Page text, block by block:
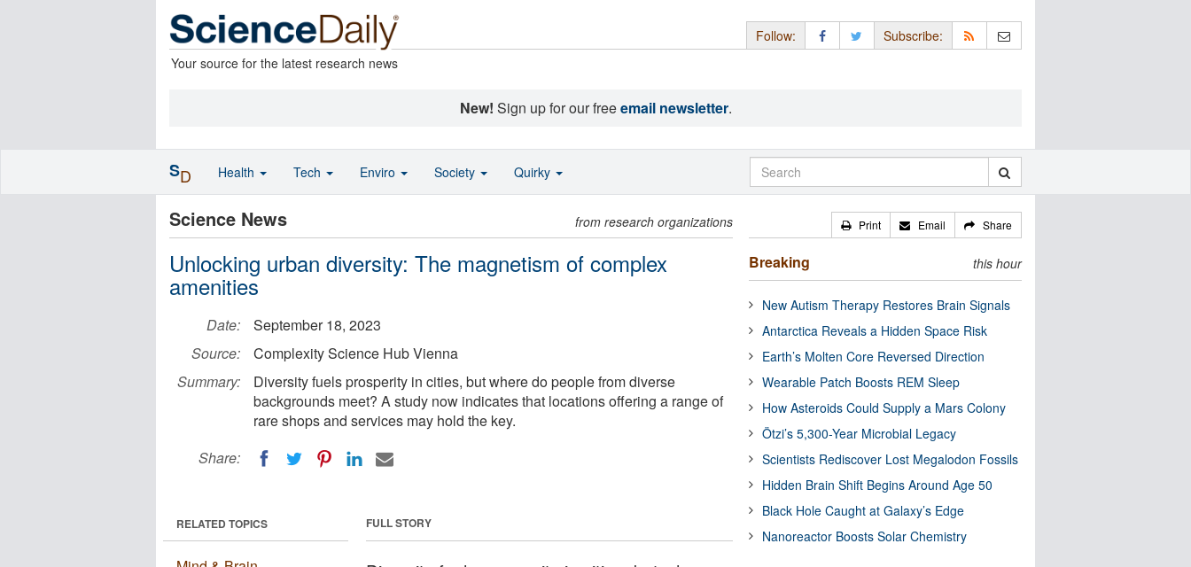
Your source for the latest research news
Follow: Subscribe:
New! Sign up for our freeemail newsletter.
Science News from research organizations
Unlocking urban diversity: The magnetism of complex
amenities
Date:
September 18, 2023
Source:
Complexity Science Hub Vienna
Summary:
Diversity fuels prosperity in cities, but where do people from diverse
backgrounds meet? A study now indicates that locations offering a range of
rare shops and services may hold the key.
Share:
FULL STORY
RELATED TOPICS
Print Email Share
Breaking this hour
New Autism Therapy Restores Brain Signals
Antarctica Reveals a Hidden Space Risk
Earth’s Molten Core Reversed Direction
Wearable Patch Boosts REM Sleep
How Asteroids Could Supply a Mars Colony
Ötzi’s 5,300-Year Microbial Legacy
Scientists Rediscover Lost Megalodon Fossils
Hidden Brain Shift Begins Around Age 50
Black Hole Caught at Galaxy’s Edge
Nanoreactor Boosts Solar Chemistry
SD Health Tech Enviro Society Quirky